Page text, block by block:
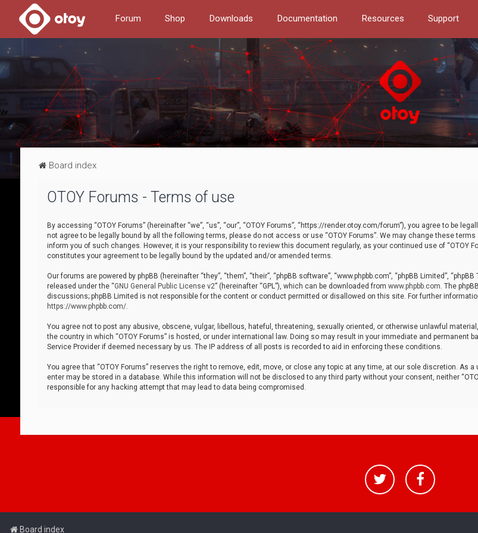
Forum Shop Downloads Documentation Resources Support
Board index
OTOY Forums - Terms of use
By accessing “OTOY Forums” (hereinafter “we”, “us”, “our”, “OTOY Forums”, “https://render.otoy.com/forum”), you agree to be
not agree to be legally bound by all the following terms, please do not access or use “OTOY Forums”. We may change these
inform you of such changes. However, it is your responsibility to review this document regularly, as your continued use of “OTOY
constitutes your agreement to be legally bound by the updated and/or amended terms.
Our forums are powered by phpBB (hereinafter “they”, “them”, “their”, “phpBB software”, “www.phpbb.com”, “phpBB Limited”,
released under the “GNU General Public License v2” (hereinafter “GPL”), which can be downloaded from www.phpbb.com. The
discussions; phpBB Limited is not responsible for the content or conduct permitted or disallowed on this site. For further
https://www.phpbb.com/.
You agree not to post any abusive, obscene, vulgar, libellous, hateful, threatening, sexually oriented, or otherwise unlawful
the country in which “OTOY Forums” is hosted, or under international law. Doing so may result in your immediate and permanent
Service Provider if deemed necessary by us. The IP address of all posts is recorded to aid in enforcing these conditions.
You agree that “OTOY Forums” reserves the right to remove, edit, move, or close any topic at any time, at our sole discretion. As
enter may be stored in a database. While this information will not be disclosed to any third party without your consent, neither
responsible for any hacking attempt that may lead to data being compromised.
Board index